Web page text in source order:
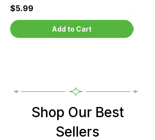
Price
$5.99
Add to Cart
Price
$5.99
Shop Our Best
Sellers